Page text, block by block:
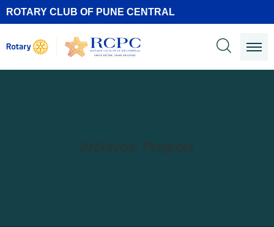
ROTARY CLUB OF PUNE CENTRAL
Archives: Projects